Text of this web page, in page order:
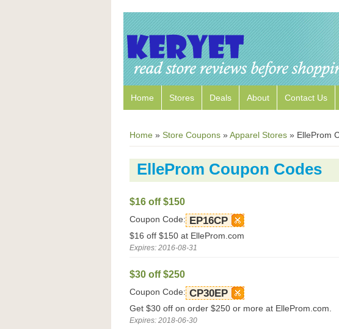
Home Stores Deals About Contact Us
Home » Store Coupons »Apparel Stores » ElleProm
ElleProm Coupon Codes
$16 off $150
Coupon Code: EP16CP
$16 off $150 at ElleProm.com
Expires: 2016-08-31
$30 off $250
Coupon Code: CP30EP
Get $30 off on order $250 or more at ElleProm.com.
Expires: 2018-06-30